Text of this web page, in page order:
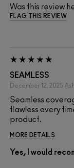
Was this review
FLAG THIS REVIEW
SEAMLESS
December 12, 2025
Seamless
flawless every
product.
MORE DETAILS
Yes, I would